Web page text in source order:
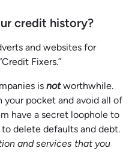
credit history?
and websites for
Fixers.”
is notworthwhile.
your pocket and avoid all of
have a secret loophole to
delete defaults and debt.
and services that you